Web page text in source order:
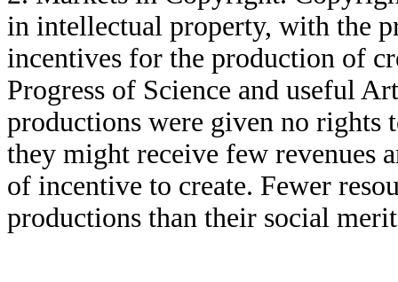
in intellectual property, with the
incentives for the production of
Progress of Science and useful
productions were given no rights
they might receive few revenues
of incentive to create. Fewer
productions than their social